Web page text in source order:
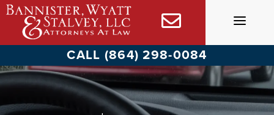
Skip
content
CALL (864) 298-0084